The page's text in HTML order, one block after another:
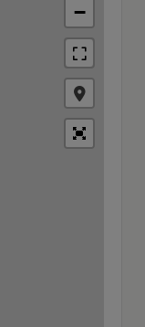
−